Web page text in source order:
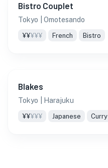
Bistro Couplet
Tokyo | Omotesando
¥¥¥¥¥ French Bistro
Blakes
Tokyo | Harajuku
¥¥¥¥¥ Japanese Curry